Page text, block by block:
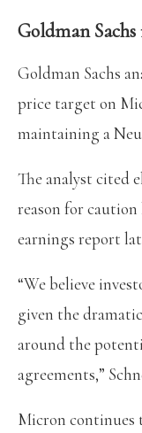
Goldman Sachs
Goldman Sachs
price target on
maintaining a
The analyst cited
reason for caution
earnings report
“We believe
given the
around the
agreements,”
Micron continues